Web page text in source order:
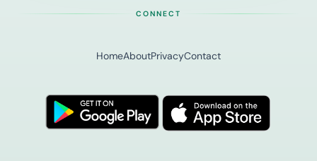
CONNECT
HomeAboutPrivacyContact